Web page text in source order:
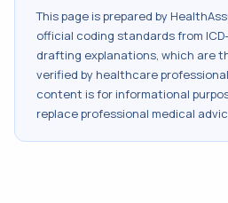
This page is prepared by
official coding standards from
drafting explanations, which are
verified by healthcare
content is for informational
replace professional medical